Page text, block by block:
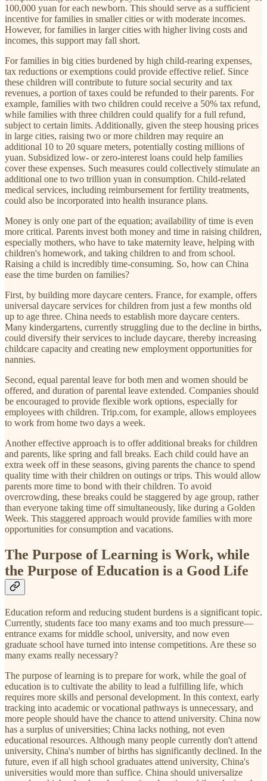
100,000 yuan for each newborn. This should serve as a sufficient
incentive for families in smaller cities or with moderate incomes.
However, for families in larger cities with higher living costs and
incomes, this support may fall short.
For families in big cities burdened by high child-rearing expenses,
tax reductions or exemptions could provide effective relief. Since
these children will contribute to future social security and tax
revenues, a portion of taxes could be refunded to their parents. For
example, families with two children could receive a 50% tax refund,
while families with three children could qualify for a full refund,
subject to certain limits. Additionally, given the steep housing prices
in large cities, raising two or more children may require an
additional 10 to 20 square meters, potentially costing millions of
yuan. Subsidized low- or zero-interest loans could help families
cover these expenses. Such measures could collectively stimulate an
additional one to two trillion yuan in consumption. Child-related
medical services, including reimbursement for fertility treatments,
could also be incorporated into health insurance plans.
Money is only one part of the equation; availability of time is even
more critical. Parents invest both money and time in raising children,
especially mothers, who have to take maternity leave, helping with
children's homework, and taking children to and from school.
Raising a child is incredibly time-consuming. So, how can China
ease the time burden on families?
First, by building more daycare centers. France, for example, offers
universal daycare services for children from just a few months old
up to age three. China needs to establish more daycare centers.
Many kindergartens, currently struggling due to the decline in births,
could diversify their services to include daycare, thereby increasing
childcare capacity and creating new employment opportunities for
nannies.
Second, equal parental leave for both men and women should be
offered, and duration of parental leave extended. Companies should
be encouraged to provide flexible work options, especially for
employees with children. Trip.com, for example, allows employees
to work from home two days a week.
Another effective approach is to offer additional breaks for children
and parents, like spring and fall breaks. Each child could have an
extra week off in these seasons, giving parents the chance to spend
quality time with their children on outings or trips. This would allow
parents more time to bond with their children. To avoid
overcrowding, these breaks could be staggered by age group, rather
than everyone taking time off simultaneously, like during a Golden
Week. This staggered approach would provide families with more
opportunities for consumption and vacations.
The Purpose of Learning is Work, while
the Purpose of Education is a Good Life
Education reform and reducing student burdens is a significant topic.
Currently, students face too many exams and too much pressure—
entrance exams for middle school, university, and now even
graduate school have turned into intense competitions. Are these so
many exams really necessary?
The purpose of learning is to prepare for work, while the goal of
education is to cultivate the ability to lead a fulfilling life, which
requires more skills and personal development. In this context, early
tracking into academic or vocational pathways is unnecessary, and
more people should have the chance to attend university. China now
has a surplus of universities; China lacks nothing, not even
educational resources. Although many people currently don't attend
university, China's number of births has significantly declined. In the
future, even if all high school graduates attend university, China's
universities would more than suffice. China should universalize